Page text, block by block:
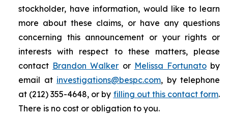
stockholder, have information, would like to learn
more about these claims, or have any questions
concerning this announcement or your rights or
interests with respect to these matters, please
contact Brandon Walker or Melissa Fortunatoby
email at investigations@bespc.com, by telephone
at (212) 355-4648, or by filling out this contact form.
There is no cost or obligation to you.